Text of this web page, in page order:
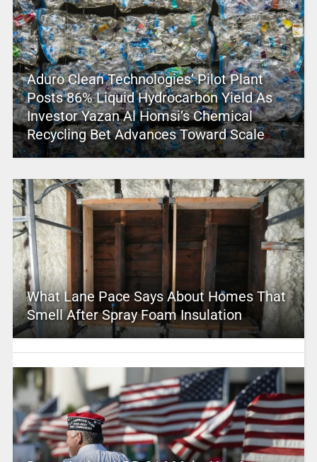
Aduro Clean Technologies’ Pilot Plant
Posts 86% Liquid Hydrocarbon Yield As
Investor Yazan Al Homsi’s Chemical
Recycling Bet Advances Toward Scale
What Lane Pace Says About Homes That
Smell After Spray Foam Insulation